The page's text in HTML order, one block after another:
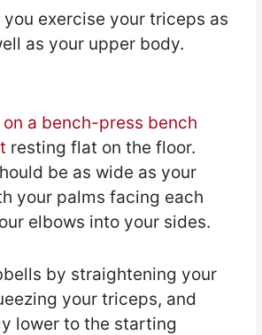
exercise your triceps as
as your upper body.
a bench-press bench
resting flat on the floor.
be as wide as your
your palms facing each
elbows into your sides.
by straightening your
your triceps, and
lower to the starting